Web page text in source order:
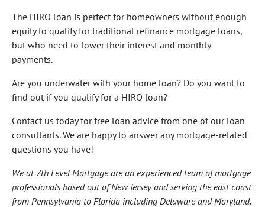
The HIRO loan is perfect for homeowners without enough
equity to qualify for traditional refinance mortgage loans,
but who need to lower their interest and monthly
payments.
Are you underwater with your home loan? Do you want to
find out if you qualify for a HIRO loan?
Contact us today for free loan advice from one of our loan
consultants. We are happy to answer any mortgage-related
questions you have!
We at 7th Level Mortgage are an experienced team of mortgage
professionals based out of New Jersey and serving the east coast
from Pennsylvania to Florida including Delaware and Maryland.